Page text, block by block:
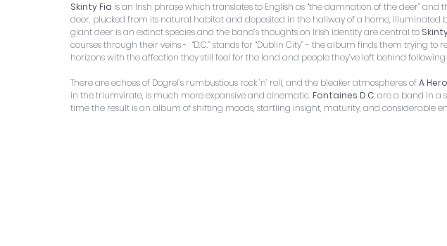
Skinty Fia is an Irish phrase which translates to English as “the damnation of the deer” and
deer, plucked from its natural habitat and deposited in the hallway of a home, illuminated
giant deer is an extinct species and the band’s thoughts on Irish identity are central to
courses through their veins -  “D.C.” stands for “Dublin City” - the album finds them trying to
horizons with the affection they still feel for the land and people they’ve left behind
There are echoes of Dogrel’s rumbustious rock ’n’ roll, and the bleaker atmospheres of A
in the triumvirate, is much more expansive and cinematic. Fontaines D.C. are a band in a
time the result is an album of shifting moods, startling insight, maturity, and considerable